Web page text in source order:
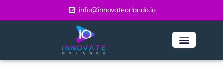
info@innovateorlando.io